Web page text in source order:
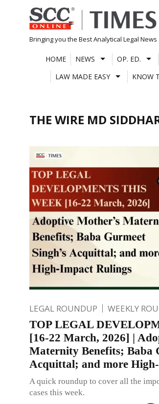
Skip
to
content
Bringing you the Best Analytical Legal News
HOME NEWS OP. ED.
LAW MADE EASY
KNOW
THE WIRE MD
LEGAL ROUNDUP WEEKLY
TOP LEGAL
[16-22 March, 2026] |
Maternity Benefits; Baba
Acquittal; and more
A quick roundup to cover all the
cases this week.